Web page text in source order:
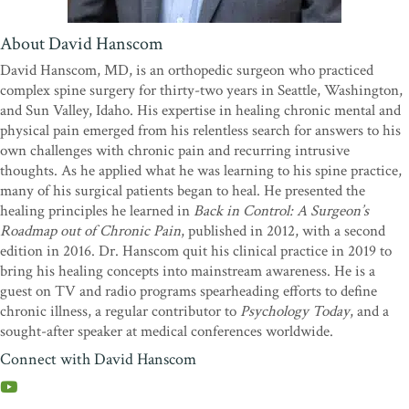
power and credibility is the personal story Dr. Hanscom tells,
which is not only helpful but gripping. Highly recommended!”
Edward Hallowell, MD,New York Times
coauthor ofDriven to DistractionandADHD 2.0
“There is no ‘yellow brick road’ to curing chronic mental pain, but
Dr. Hanscom’s new book,Calm Your Body, Heal Your Mind, is a
great start. His road map is paved with originality, research, logic,
and the story of how he transcended his own personal abyss.
Beginning with repetitive unwanted thoughts (RUTs), you will
learn about the root causes of mental pain and how to manage
them. Dr. Hanscom’s introduction of tall poppy syndrome and
schadenfreude into the milieu offers new and unique bricks for the
road.”—Doug Garland, MD, author ofThe Tall Poppy
Syndrome
“Dr. Hanscom brings to this remarkable book a lifetime of
experience not only with surgical successes, but with failures. This
has allowed him to look at complex problems from a much wider
perspective. He chronicles his journey to explore the intersection of
the biological, psychological, and social aspects of pain and illness
About David Hanscom
David Hanscom, MD, is an orthopedic surgeon who practiced
complex spine surgery for thirty-two years in Seattle, Washington,
and Sun Valley, Idaho. His expertise in healing chronic mental and
physical pain emerged from his relentless search for answers to his
own challenges with chronic pain and recurring intrusive
thoughts. As he applied what he was learning to his spine practice,
many of his surgical patients began to heal. He presented the
healing principles he learned in Back in Control: A Surgeon’s
Roadmap out of Chronic Pain, published in 2012, with a second
edition in 2016. Dr. Hanscom quit his clinical practice in 2019 to
bring his healing concepts into mainstream awareness. He is a
guest on TV and radio programs spearheading efforts to define
chronic illness, a regular contributor to Psychology Today, and a
sought-after speaker at medical conferences worldwide.
Connect with David Hanscom